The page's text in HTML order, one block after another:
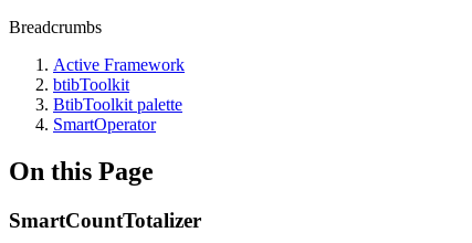
Breadcrumbs
Active Framework
btibToolkit
BtibToolkit palette
SmartOperator
On this Page
SmartCountTotalizer